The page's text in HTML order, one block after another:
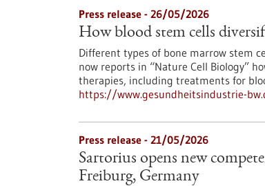
Press release - 26/05/2026
How blood stem cells
Different types of bone marrow stem
now reports in ​“Nature Cell Biology”
therapies, including treatments for
https://www.gesundheitsindustrie-
Press release - 21/05/2026
Sartorius opens new
Freiburg, Germany